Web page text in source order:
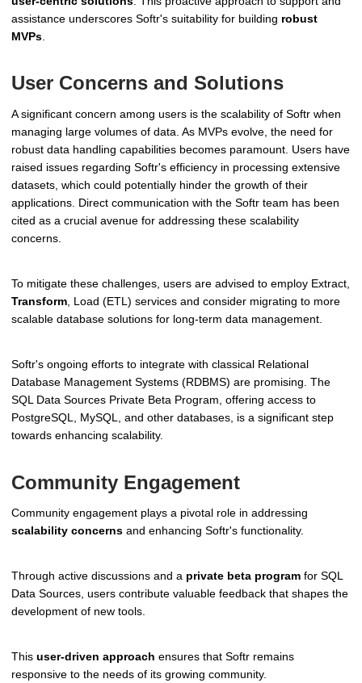
assistance underscores Softr's suitability for building robust
MVPs
User Concerns and Solutions
A significant concern among users is the scalability of Softr when
managing large volumes of data. As MVPs evolve, the need for
robust data handling capabilities becomes paramount. Users have
raised issues regarding Softr's efficiency in processing extensive
datasets, which could potentially hinder the growth of their
applications. Direct communication with the Softr team has been
cited as a crucial avenue for addressing these scalability
concerns.
To mitigate these challenges, users are advised to employ Extract,
Transform , Load (ETL) services and consider migrating to more
scalable database solutions for long-term data management.
Softr's ongoing efforts to integrate with classical Relational
Database Management Systems (RDBMS) are promising. The
SQL Data Sources Private Beta Program, offering access to
PostgreSQL, MySQL, and other databases, is a significant step
towards enhancing scalability.
Community Engagement
Community engagement plays a pivotal role in addressing
scalability concerns and enhancing Softr's functionality.
Through active discussions and a private beta program for SQL
Data Sources, users contribute valuable feedback that shapes the
development of new tools.
This user-driven approach ensures that Softr remains
responsive to the needs of its growing community.